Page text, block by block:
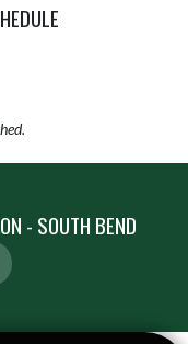
- SOUTH BEND